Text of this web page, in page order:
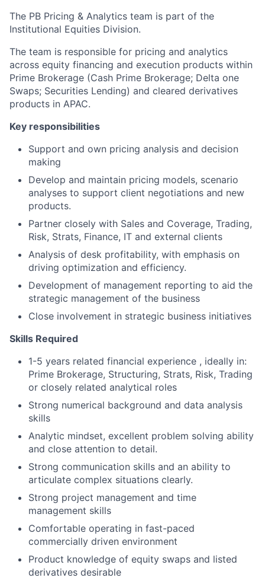
The PB Pricing & Analytics team is part of the
Institutional Equities Division.
The team is responsible for pricing and analytics
across equity financing and execution products within
Prime Brokerage (Cash Prime Brokerage; Delta one
Swaps; Securities Lending) and cleared derivatives
products in APAC.
Key responsibilities
Support and own pricing analysis and decision
making
Develop and maintain pricing models, scenario
analyses to support client negotiations and new
products.
Partner closely with Sales and Coverage, Trading,
Risk, Strats, Finance, IT and external clients
Analysis of desk profitability, with emphasis on
driving optimization and efficiency.
Development of management reporting to aid the
strategic management of the business
Close involvement in strategic business initiatives
Skills Required
1-5 years related financial experience , ideally in:
Prime Brokerage, Structuring, Strats, Risk, Trading
or closely related analytical roles
Strong numerical background and data analysis
skills
Analytic mindset, excellent problem solving ability
and close attention to detail.
Strong communication skills and an ability to
articulate complex situations clearly.
Strong project management and time
management skills
Comfortable operating in fast-paced
commercially driven environment
Product knowledge of equity swaps and listed
derivatives desirable